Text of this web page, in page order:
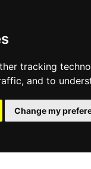
tracking
and to
Change my